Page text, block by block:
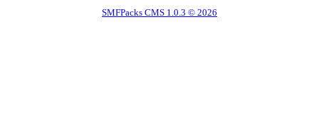
SMFPacks CMS 1.0.3 © 2026